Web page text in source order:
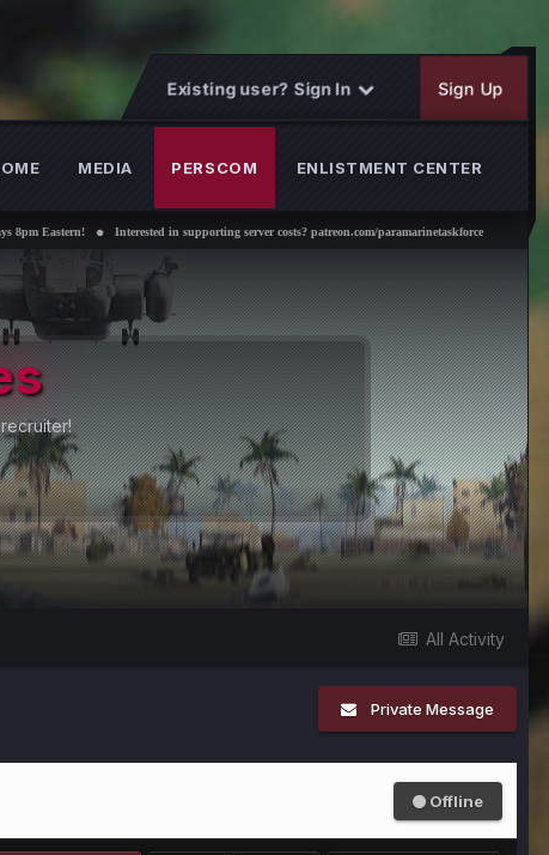
Existing user? Sign In Sign Up
MEDIA PERSCOM ENLISTMENT CENTER
in supporting server costs? patreon.com/paramarinetaskforce
All Activity
Private Message
Offline